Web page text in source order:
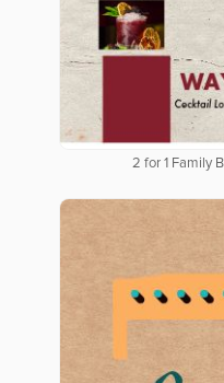
2 for 1 Family